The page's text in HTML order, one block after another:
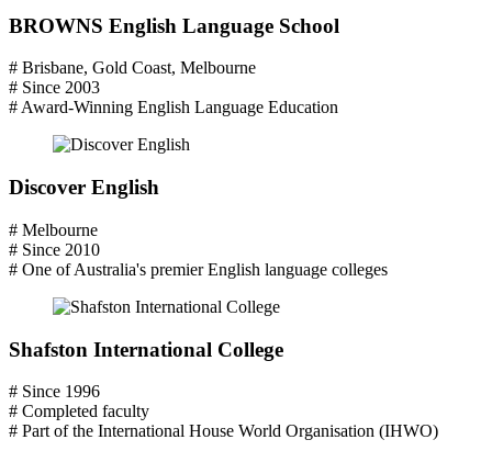
BROWNS English Language School
# Brisbane, Gold Coast, Melbourne
# Since 2003
# Award-Winning English Language Education
Discover English
# Melbourne
# Since 2010
# One of Australia's premier English language colleges
Shafston International College
# Since 1996
# Completed faculty
# Part of the International House World Organisation (IHWO)